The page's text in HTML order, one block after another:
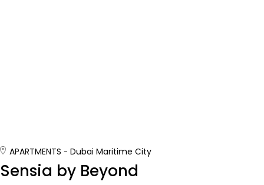
APARTMENTS Dubai Maritime City
Sensia by Beyond